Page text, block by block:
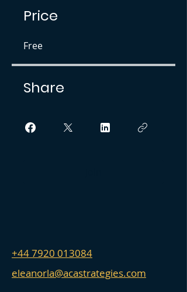
Price
Free
Share
+44 7920 013084
eleanorla@acastrategies.com